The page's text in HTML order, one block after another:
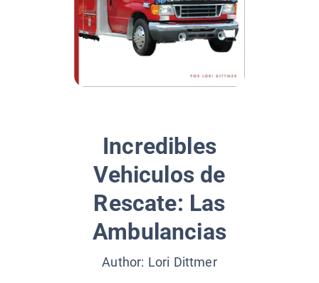
Incredibles
Vehiculos de
Rescate: Las
Ambulancias
Author: Lori Dittmer